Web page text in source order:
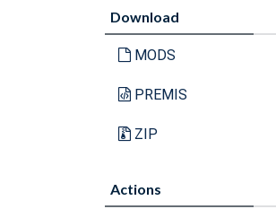
Download
MODS
PREMIS
ZIP
Actions